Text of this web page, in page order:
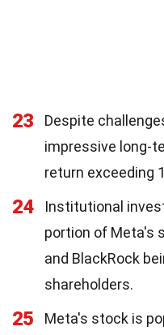
23
Despite
impressive long-
return exceeding
24
Institutional
portion of Meta's
and BlackRock
shareholders.
25
Meta's stock is